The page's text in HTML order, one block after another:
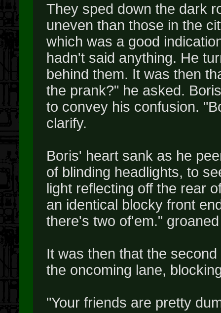
They sped down the dark
uneven than those in the
which was a good
hadn't said anything. He
behind them. It was then
the prank?" he asked.
to convey his confusion.
clarify.
Boris' heart sank as he
of blinding headlights, to
light reflecting off the rear
an identical blocky front
there's two of'em."
It was then that the
the oncoming lane,
"Your friends are pretty